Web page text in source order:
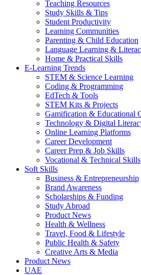
Teaching Resources
Study Skills & Tips
Student Productivity
Learning Communities
Parenting & Child Education
Language Learning &
Home & Practical Skills
E-Learning Trends
STEM & Science Learning
Coding & Programming
EdTech & Tools
STEM Kits & Projects
Gamification & Educational
Technology & Digital
Online Learning Platforms
Career Development
Career Prep & Job Skills
Vocational & Technical Skills
Soft Skills
Business & Entrepreneurship
Brand Awareness
Scholarships & Funding
Study Abroad
Product News
Health & Wellness
Travel, Food & Lifestyle
Public Health & Safety
Creative Arts & Media
Product News
UAE